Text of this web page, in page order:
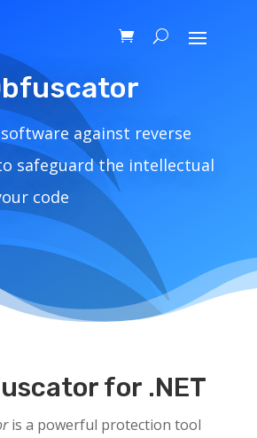
against reverse
safeguard the intellectual
code
for .NET
is a powerful protection tool